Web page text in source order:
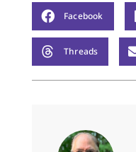
Facebook
Threads